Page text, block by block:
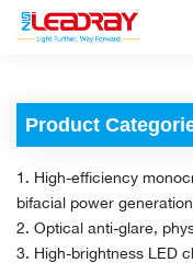
Product
1. High-efficiency
bifacial power
2. Optical anti-glare,
3. High-brightness LED